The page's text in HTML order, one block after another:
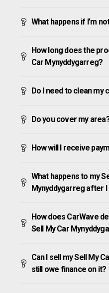
What happens if I’m
How long does the
Car Mynyddygarreg?
Do I need to clean
Do you cover my
How will I receive
What happens to my
Mynyddygarreg after I
How does CarWave
Sell My Car
Can I sell my Sell My
still owe finance on it?